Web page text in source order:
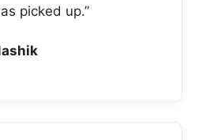
picked up.”